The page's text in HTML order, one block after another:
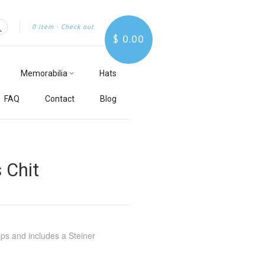
0 item · Check out
$ 0.00
Memorabilia Hats
FAQ Contact Blog
Chit
and includes a Steiner